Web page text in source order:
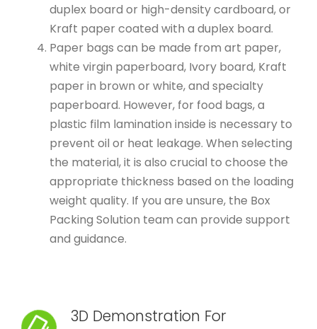
duplex board or high-density cardboard, or
Kraft paper coated with a duplex board.
Paper bags can be made from art paper,
white virgin paperboard, Ivory board, Kraft
paper in brown or white, and specialty
paperboard. However, for food bags, a
plastic film lamination inside is necessary to
prevent oil or heat leakage. When selecting
the material, it is also crucial to choose the
appropriate thickness based on the loading
weight quality. If you are unsure, the Box
Packing Solution team can provide support
and guidance.
3D Demonstration For